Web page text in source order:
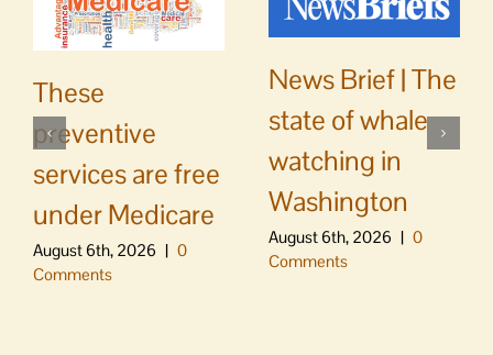
These
preventive
services are free
under Medicare
August 6th, 2026 | 0
Comments
News Brief | The
state of whale
watching in
Washington
August 6th, 2026 | 0
Comments